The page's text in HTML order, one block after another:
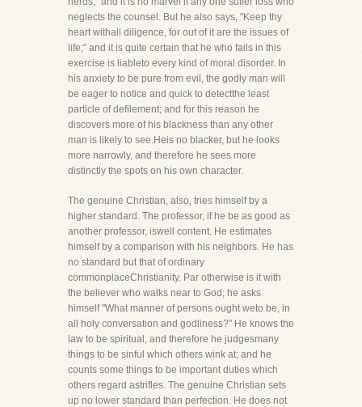
neglects the counsel. But he also says, "Keep thy
heart withall diligence, for out of it are the issues of
life;" and it is quite certain that he who fails in this
exercise is liableto every kind of moral disorder. In
his anxiety to be pure from evil, the godly man will
be eager to notice and quick to detectthe least
particle of defilement; and for this reason he
discovers more of his blackness than any other
man is likely to see.Heis no blacker, but he looks
more narrowly, and therefore he sees more
distinctly the spots on his own character.
The genuine Christian, also, tries himself by a
higher standard. The professor, if he be as good as
another professor, iswell content. He estimates
himself by a comparison with his neighbors. He has
no standard but that of ordinary
commonplaceChristianity. Par otherwise is it with
the believer who walks near to God; he asks
himself "What manner of persons ought weto be, in
all holy conversation and godliness?" He knows the
law to be spiritual, and therefore he judgesmany
things to be sinful which others wink at; and he
counts some things to be important duties which
others regard astrifles. The genuine Christian sets
up no lower standard than perfection. He does not